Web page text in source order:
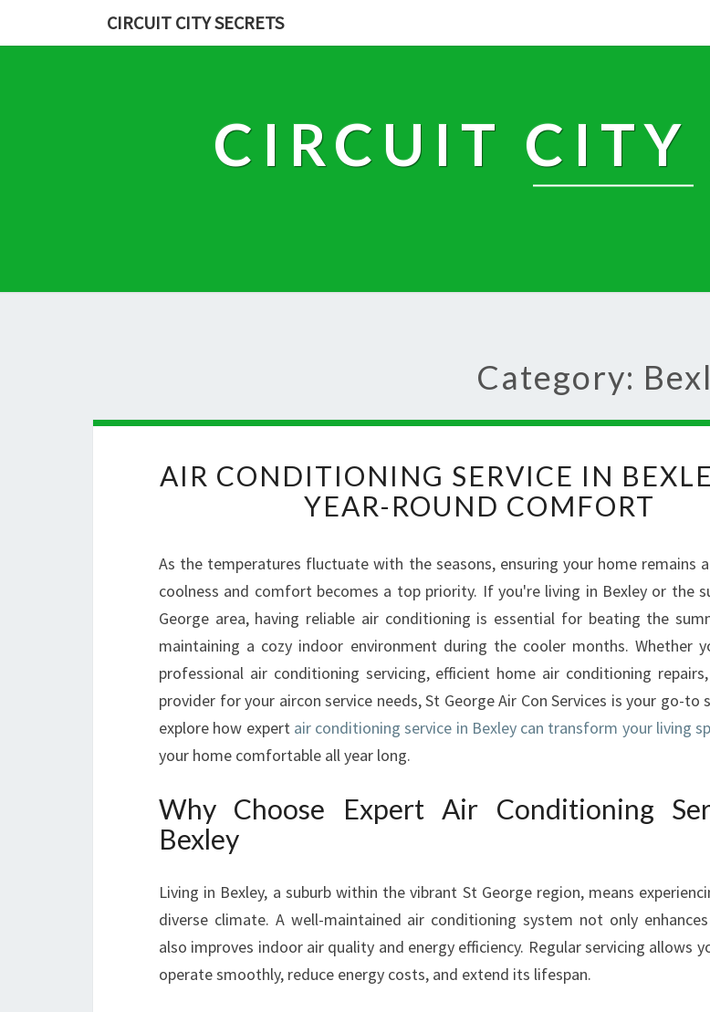
CIRCUIT CITY SECRETS
CIRCUIT CITY
Category:
I
R
C
N
D
I
I
O
N
I
I
I
N
AIR CONDITIONING SERVICE IN
YEAR-ROUND COMFORT
As the temperatures fluctuate with the seasons, ensuring your home remains
coolness and comfort becomes a top priority. If you're living in Bexley or the
George area, having reliable air conditioning is essential for beating the
maintaining a cozy indoor environment during the cooler months. Whether
professional air conditioning servicing, efficient home air conditioning
provider for your aircon service needs, St George Air Con Services is your go-to
explore how expert air conditioning service in Bexley can transform your living
your home comfortable all year long.
Why Choose Expert Air Conditioning
Bexley
Living in Bexley, a suburb within the vibrant St George region, means
diverse climate. A well-maintained air conditioning system not only
also improves indoor air quality and energy efficiency. Regular servicing allows
operate smoothly, reduce energy costs, and extend its lifespan.